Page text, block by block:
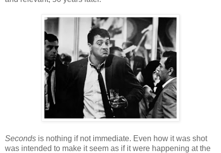
Seconds is nothing if not immediate. Even how it was shot
was intended to make it seem as if it were happening at the